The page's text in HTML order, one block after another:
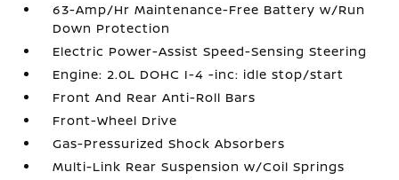
63-Amp/Hr Maintenance-Free Battery w/Run
Down Protection
Electric Power-Assist Speed-Sensing Steering
Engine: 2.0L DOHC I-4 -inc: idle stop/start
Front And Rear Anti-Roll Bars
Front-Wheel Drive
Gas-Pressurized Shock Absorbers
Multi-Link Rear Suspension w/Coil Springs